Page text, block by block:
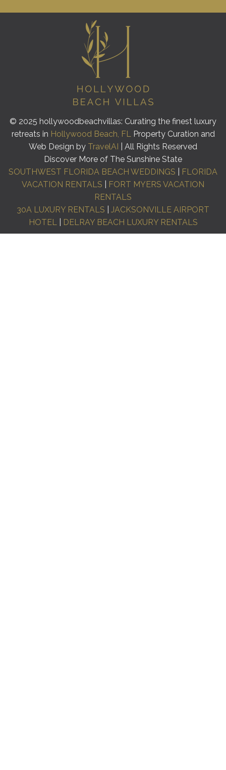
© 2025 hollywoodbeachvillas: Curating the finest luxury
retreats in Hollywood Beach, FLProperty Curation and
Web Design by TravelAI
| All Rights Reserved
Discover More of The Sunshine State
SOUTHWEST FLORIDA BEACH WEDDINGS
FLORIDA
VACATION RENTALS
FORT MYERS VACATION
RENTALS
30A LUXURY RENTALS
JACKSONVILLE AIRPORT
HOTEL| DELRAY BEACH LUXURY RENTALS